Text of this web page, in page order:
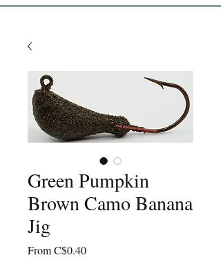
Green Pumpkin
Brown Camo Banana
Jig
FromC$0.40Sale